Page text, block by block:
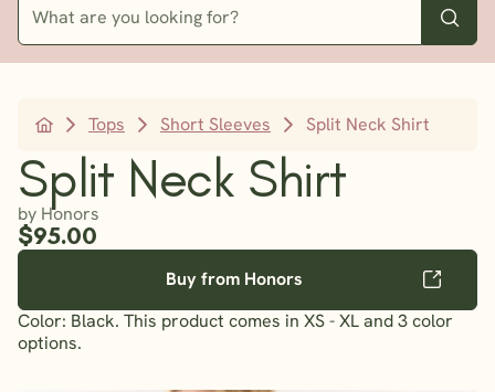
Tops Short Sleeves Split Neck Shirt
Split Neck Shirt
by Honors
$95.00
Buy from Honors
Color: Black. This product comes in XS - XL and 3 color
options.